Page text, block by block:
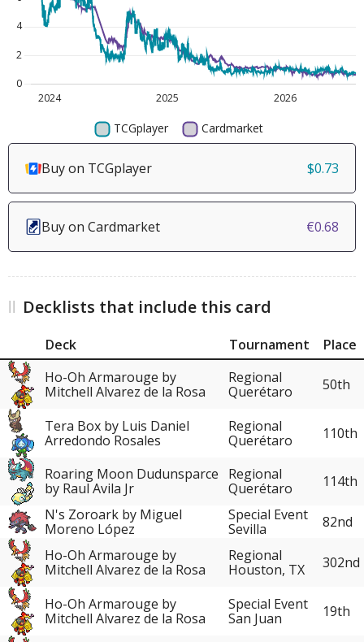
Buy on TCGplayer $0.73
Buy on Cardmarket €0.68
Decklists that include this card
Deck Tournament
Place
Ho-Oh Armarouge by
Mitchell Alvarez de la Rosa
Regional
Querétaro
50th
Tera Box by Luis Daniel
Arredondo Rosales
Regional
Querétaro
110th
Roaring Moon Dudunsparce
by Raul Avila Jr
Regional
Querétaro
114th
N's Zoroark by Miguel
Moreno López
Special Event
Sevilla
82nd
Ho-Oh Armarouge by
Mitchell Alvarez de la Rosa
Regional
Houston, TX
302nd
Ho-Oh Armarouge by
Mitchell Alvarez de la Rosa
Special Event
San Juan
19th